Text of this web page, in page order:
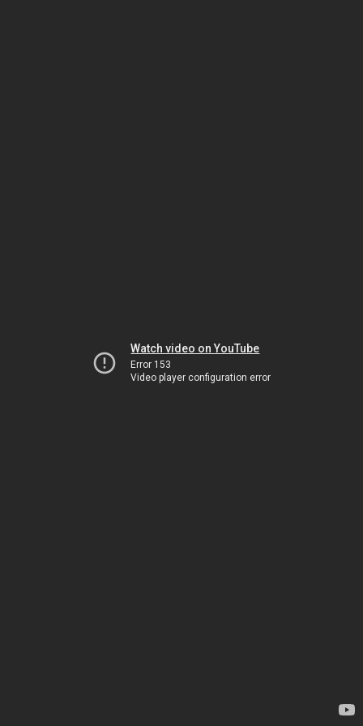
Watch video on YouTube
Error 153
Video player configuration error